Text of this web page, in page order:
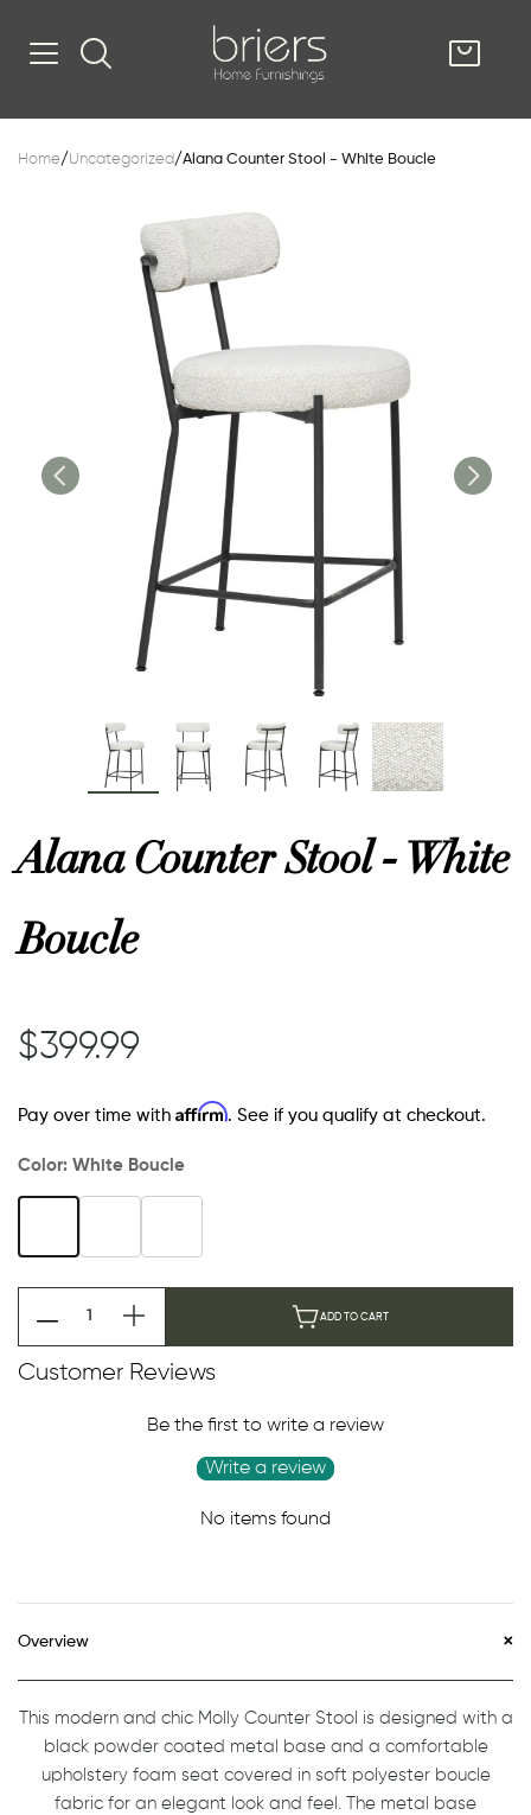
SHOP
Home/Uncategorized/Alana Counter Stool - White Boucle
Alana Counter Stool - White
Boucle
$399.99
Pay over time with Affirm. See if you qualify at checkout.
Color: White Boucle
ADD TO CART
Customer Reviews
Be the first to write a review
Write a review
No items found
Overview
This modern and chic Molly Counter Stool is designed with a
black powder coated metal base and a comfortable
upholstery foam seat covered in soft polyester boucle
fabric for an elegant look and feel. The metal base